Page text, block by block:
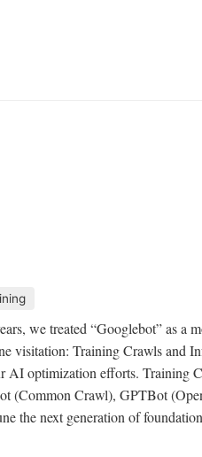
we treated “Googlebot” as a
visitation: Training Crawls and
AI optimization efforts. Training
(Common Crawl), GPTBot
the next generation of